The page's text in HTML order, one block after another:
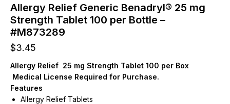
Allergy Relief Generic Benadryl® 25 mg
Strength Tablet 100 per Bottle –
#M873289
$3.45
Allergy Relief 25 mg Strength Tablet 100 per Box
Medical License Required for Purchase.
Features
Allergy Relief Tablets